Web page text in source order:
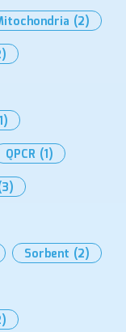
(2)
QPCR (1)
Sorbent (2)